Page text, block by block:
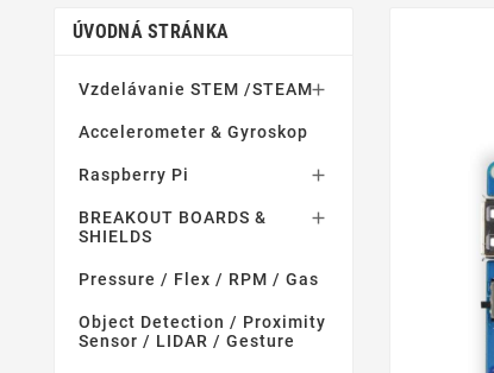
ÚVODNÁ STRÁNKA
Vzdelávanie STEM /STEAM
Accelerometer & Gyroskop
Raspberry Pi 
BREAKOUT BOARDS &
SHIELDS

Pressure / Flex / RPM / Gas
Object Detection / Proximity
Sensor / LIDAR / Gesture